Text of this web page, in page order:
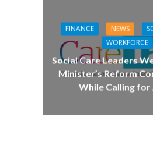
FINANCE NEWS
WORKFORCE
Social Care Leaders
Minister’s Reform
While Calling for